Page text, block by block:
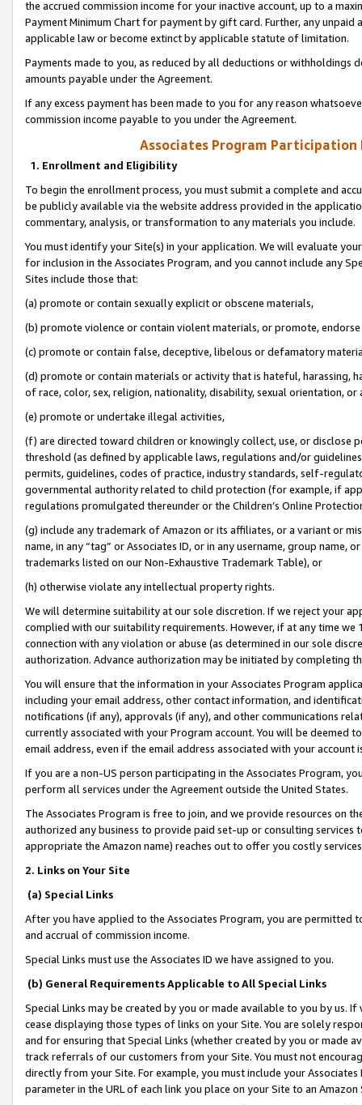
the accrued commission income for your inactive account, up to a
Payment Minimum Chart for payment by gift card. Further, any
applicable law or become extinct by applicable statute of limitation.
Payments made to you, as reduced by all deductions or
amounts payable under the Agreement.
If any excess payment has been made to you for any reason
commission income payable to you under the Agreement.
Associates Program Participation
1. Enrollment and Eligibility
To begin the enrollment process, you must submit a complete and
be publicly available via the website address provided in the
commentary, analysis, or transformation to any materials you include.
You must identify your Site(s) in your application. We will evaluate
for inclusion in the Associates Program, and you cannot include any
Sites include those that:
(a) promote or contain sexually explicit or obscene materials,
(b) promote violence or contain violent materials, or promote,
(c) promote or contain false, deceptive, libelous or defamatory
(d) promote or contain materials or activity that is hateful, harassing,
of race, color, sex, religion, nationality, disability, sexual orientation, or
(e) promote or undertake illegal activities,
(f) are directed toward children or knowingly collect, use, or
threshold (as defined by applicable laws, regulations and/or
permits, guidelines, codes of practice, industry standards, self-
governmental authority related to child protection (for example, if
regulations promulgated thereunder or the Children’s Online
(g) include any trademark of Amazon or its affiliates, or a variant or
name, in any “tag” or Associates ID, or in any username, group
trademarks listed on our Non-Exhaustive Trademark Table), or
(h) otherwise violate any intellectual property rights.
We will determine suitability at our sole discretion. If we reject your
complied with our suitability requirements. However, if at any time
connection with any violation or abuse (as determined in our sole
authorization. Advance authorization may be initiated by completing
You will ensure that the information in your Associates Program
including your email address, other contact information, and
notifications (if any), approvals (if any), and other communications
currently associated with your Program account. You will be deemed
email address, even if the email address associated with your account
If you are a non-US person participating in the Associates Program,
perform all services under the Agreement outside the United States.
The Associates Program is free to join, and we provide resources on
authorized any business to provide paid set-up or consulting
appropriate the Amazon name) reaches out to offer you costly
2. Links on Your Site
(a) Special Links
After you have applied to the Associates Program, you are permitted
and accrual of commission income.
Special Links must use the Associates ID we have assigned to you.
(b) General Requirements Applicable to All Special Links
Special Links may be created by you or made available to you by us.
cease displaying those types of links on your Site. You are solely
and for ensuring that Special Links (whether created by you or
track referrals of our customers from your Site. You must not
directly from your Site. For example, you must include your
parameter in the URL of each link you place on your Site to an